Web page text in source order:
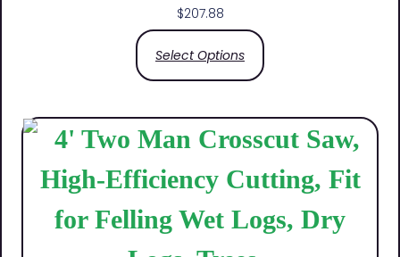
$207.88
Select Options